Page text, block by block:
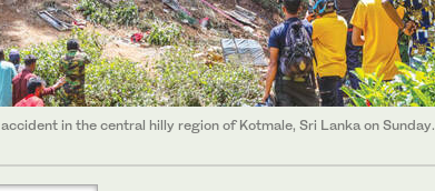
in the central hilly region of Kotmale, Sri Lanka on Sunday.